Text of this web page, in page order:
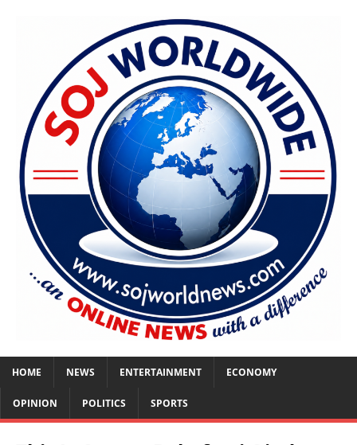
HOME NEWS ENTERTAINMENT ECONOMY
OPINION POLITICS SPORTS